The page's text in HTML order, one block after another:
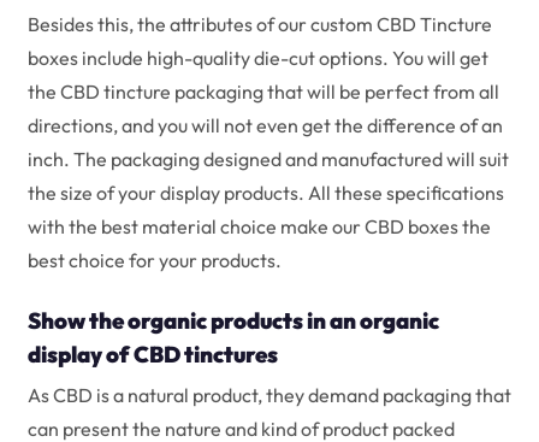
Besides this, the attributes of our custom CBD Tincture
boxes include high-quality die-cut options. You will get
the CBD tincture packaging that will be perfect from all
directions, and you will not even get the difference of an
inch. The packaging designed and manufactured will suit
the size of your display products. All these specifications
with the best material choice make our CBD boxes the
best choice for your products.
Show the organic products in an organic
display of CBD tinctures
As CBD is a natural product, they demand packaging that
can present the nature and kind of product packed